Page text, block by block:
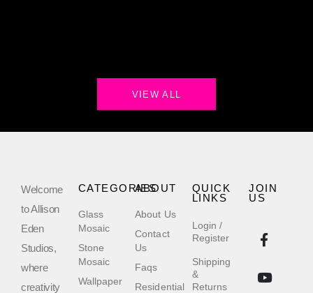
VIEW ALL
Welcome
to Allison
Eden
Studios,
where
creativity
QUICK
LINKS
Login /
Register
Shipping
&
Returns
ABOUT
About Us
Contact
Us
Faqs
Residential
CATEGORIES
Glass
Mosaic
Stone
Mosaic
Wallpaper
JOIN
US